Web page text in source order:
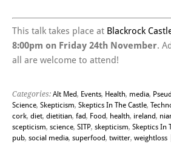
This talk takes place at Blackrock
8:00pm on Friday 24th November.
all are welcome to attend!
Categories: Alt Med, Events, Health, media,
Science, Skepticism, Skeptics In The Castle,
cork, diet, dietitian, fad, Food, health, ireland,
scepticism, science, SITP, skepticism, Skeptics In
pub, social media, superfood, twitter, weightloss